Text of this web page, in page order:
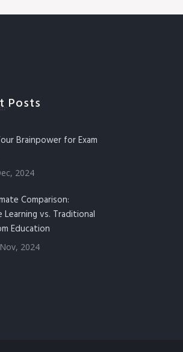
Posts
Brainpower for Exam
2024
Comparison:
Learning vs. Traditional
Education
2024